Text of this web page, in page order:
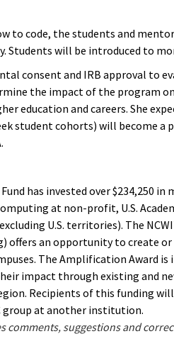
to code, the students and
Students will be introduced to
consent and IRB approval to
the impact of the program
education and careers. She
student cohorts) will become a
has invested over $234,250
at non-profit, U.S.
U.S. territories). The
offers an opportunity to create or
The Amplification Award
impact through existing and
Recipients of this funding
group at another institution.
comments, suggestions and